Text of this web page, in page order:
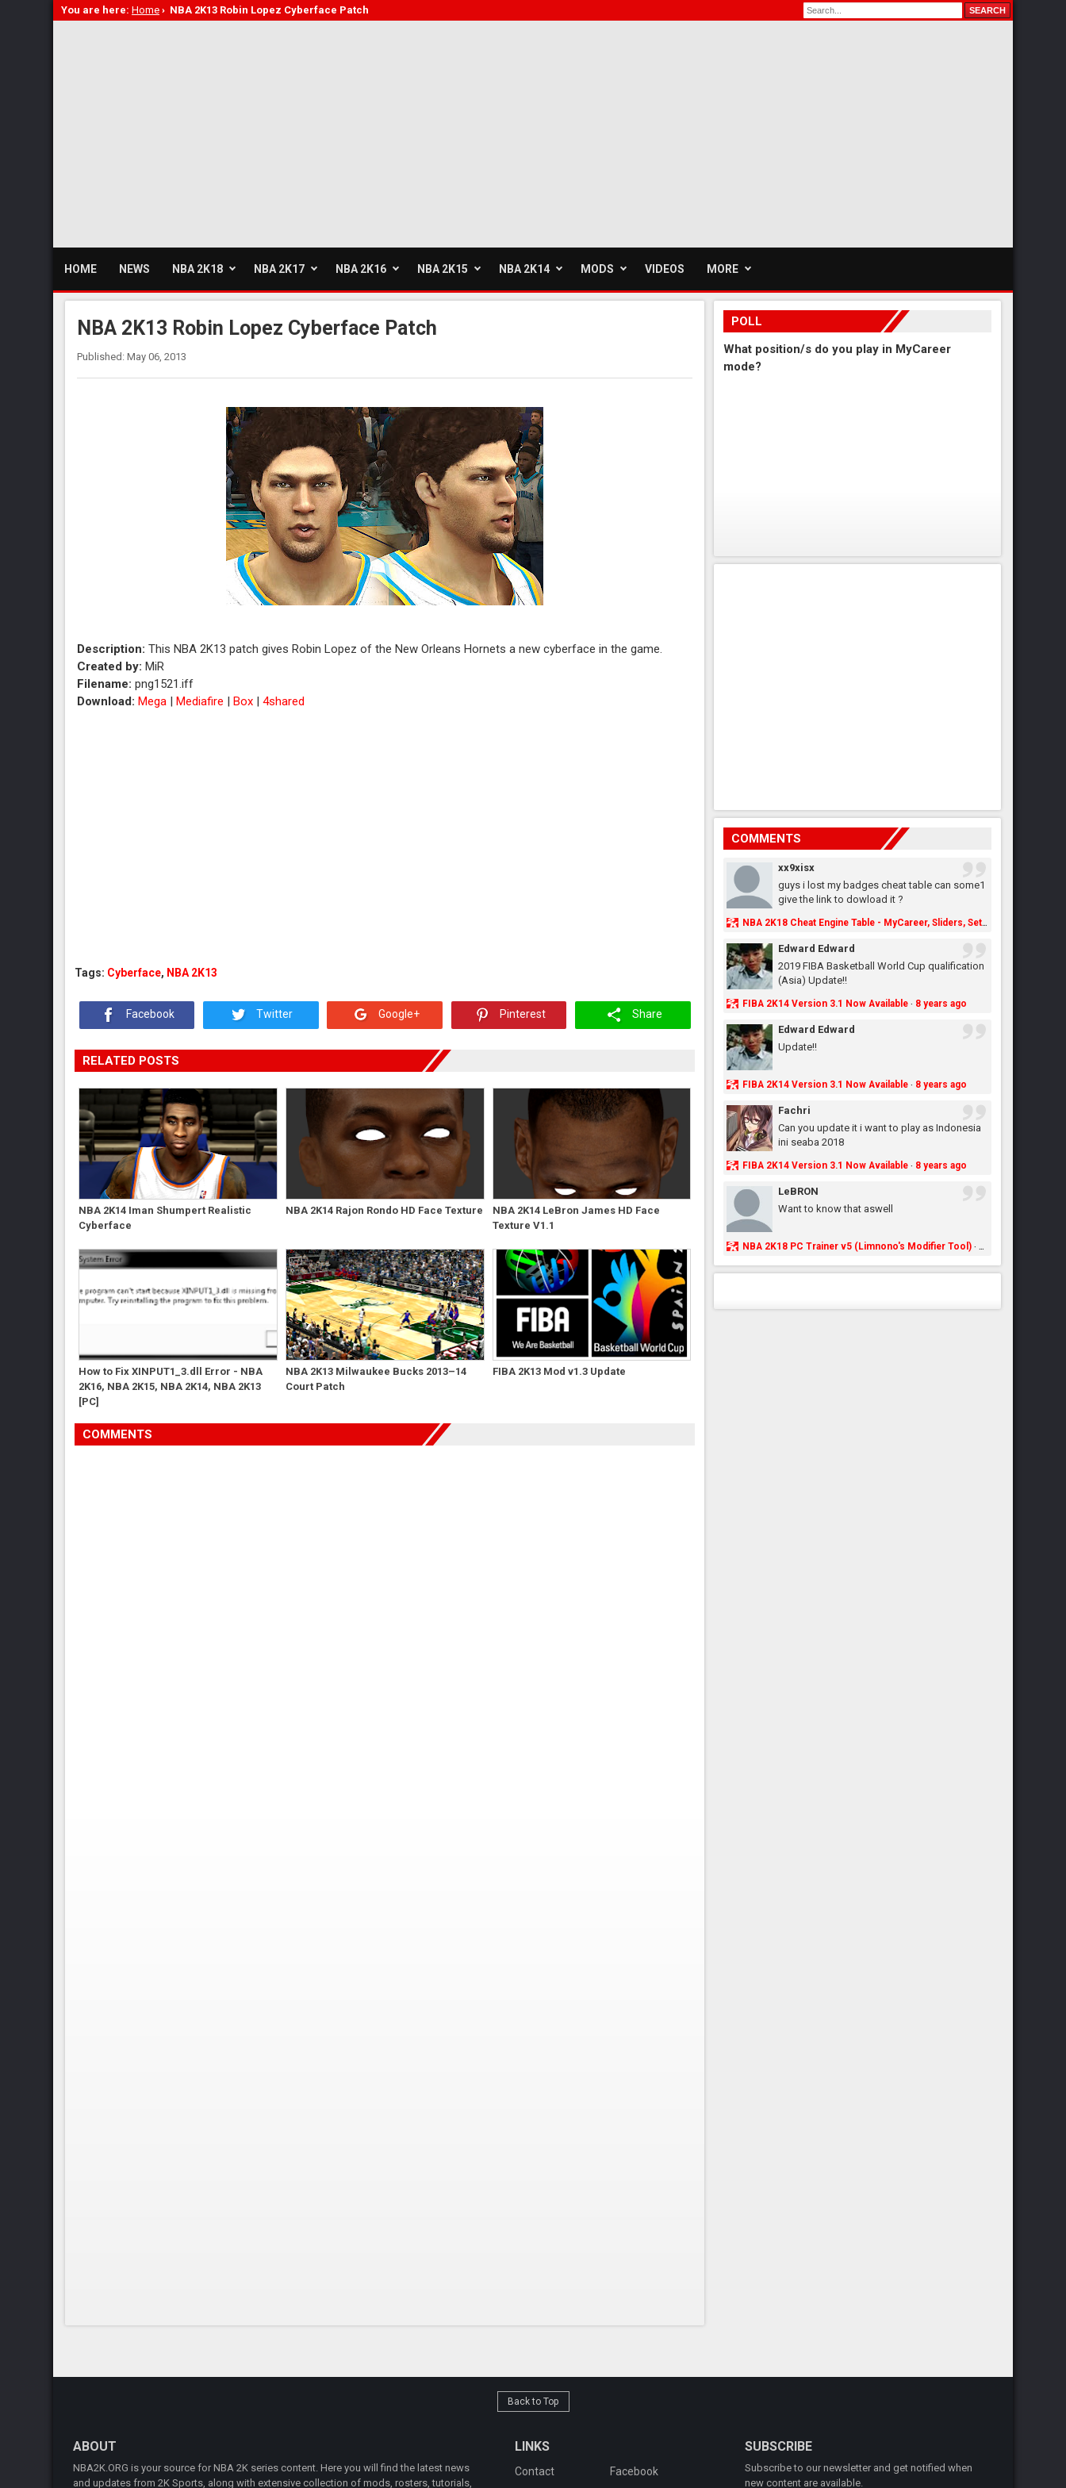
You are here: Home › NBA 2K13 Robin Lopez Cyberface Patch
HOME NEWS NBA 2K18 NBA 2K17 NBA 2K16 NBA 2K15 NBA 2K14 MODS VIDEOS MORE
NBA 2K13 Robin Lopez Cyberface Patch
Published: May 06, 2013
Description: This NBA 2K13 patch gives Robin Lopez of the New Orleans Hornets a new cyberface in the game.
Created by: MiR
Filename: png1521.iff
Download: Mega |Mediafire |Box |4shared
Tags: Cyberface, NBA 2K13
Facebook Twitter Google+ Pinterest Share
RELATED POSTS
NBA 2K14 Iman Shumpert Realistic
Cyberface
NBA 2K14 Rajon Rondo HD Face Texture
NBA 2K14 LeBron James HD Face
Texture V1.1
How to Fix XINPUT1_3.dll Error - NBA
2K16, NBA 2K15, NBA 2K14, NBA 2K13
[PC]
NBA 2K13 Milwaukee Bucks 2013–14
Court Patch
FIBA 2K13 Mod v1.3 Update
COMMENTS
POLL
What position/s do you play in MyCareer
mode?
COMMENTS
xx9xisx
guys i lost my badges cheat table can some1
give the link to dowload it ?
NBA 2K18 Cheat Engine Table - MyCareer, Sliders, Settings, MyLeague, MyGM & More - NBA2K.ORG
Edward Edward
2019 FIBA Basketball World Cup qualification
(Asia) Update!!
FIBA 2K14 Version 3.1 Now Available· 8 years ago
Edward Edward
Update!!
FIBA 2K14 Version 3.1 Now Available· 8 years ago
Fachri
Can you update it i want to play as Indonesia
ini seaba 2018
FIBA 2K14 Version 3.1 Now Available· 8 years ago
LeBRON
Want to know that aswell
NBA 2K18 PC Trainer v5 (Limnono's Modifier Tool)· 8 years ago
Back to Top
ABOUT
NBA2K.ORG is your source for NBA 2K series content. Here you will find the latest news
and updates from 2K Sports, along with extensive collection of mods, rosters, tutorials,
LINKS
Contact
Facebook
SUBSCRIBE
Subscribe to our newsletter and get notified when
new content are available.